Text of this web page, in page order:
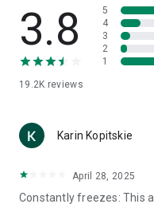
3.8
19.2K reviews
5
4
3
2
1
Karin Kopitskie
April 28, 2025
Constantly freezes: This